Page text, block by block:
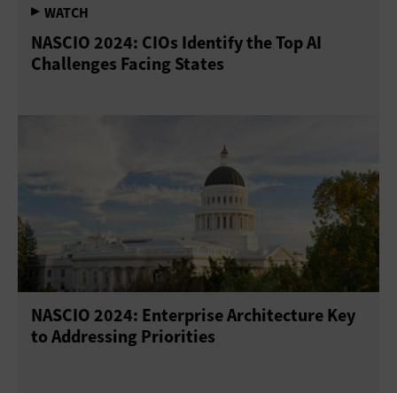
NASCIO 2024: CIOs Identify the Top AI
Challenges Facing States
NASCIO 2024: Enterprise Architecture Key
to Addressing Priorities